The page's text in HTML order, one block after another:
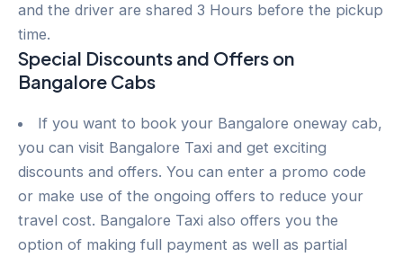
and the driver are shared 3 Hours before the pickup
time.
Special Discounts and Offers on
Bangalore Cabs
If you want to book your Bangalore oneway cab,
you can visit Bangalore Taxi and get exciting
discounts and offers. You can enter a promo code
or make use of the ongoing offers to reduce your
travel cost. Bangalore Taxi also offers you the
option of making full payment as well as partial